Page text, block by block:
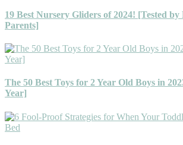
19 Best Nursery Gliders of 2024! [Tested
Parents]
The 50 Best Toys for 2 Year Old Boys in
Year]